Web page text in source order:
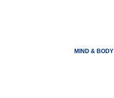
MIND & BODY